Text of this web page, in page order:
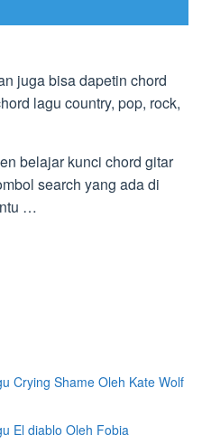
juga bisa dapetin chord
lagu country, pop, rock,
belajar kunci chord gitar
search yang ada di
…
Crying Shame Oleh Kate Wolf
El diablo Oleh Fobia